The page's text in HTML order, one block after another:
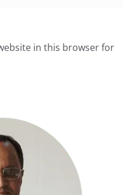
in this browser for